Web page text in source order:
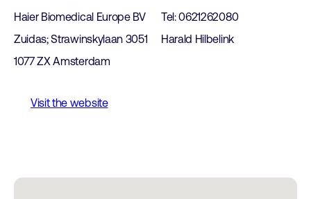
Haier Biomedical Europe BV
Zuidas; Strawinskylaan 3051
1077 ZX Amsterdam
Tel: 0621262080
Harald Hilbelink
Visit the website